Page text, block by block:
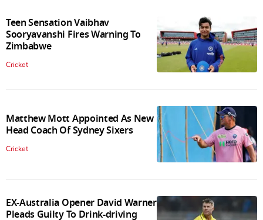
Teen Sensation Vaibhav
Sooryavanshi Fires Warning To
Zimbabwe
Cricket
Matthew Mott Appointed As New
Head Coach Of Sydney Sixers
Cricket
EX-Australia Opener David Warner
Pleads Guilty To Drink-driving